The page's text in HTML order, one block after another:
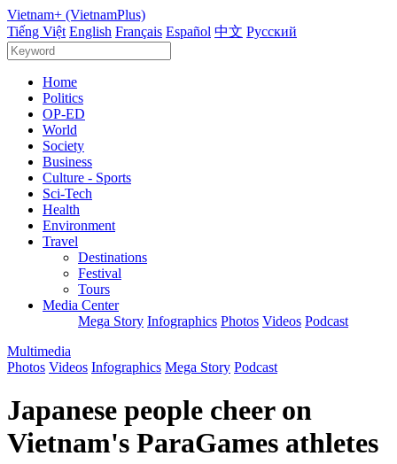
Vietnam+ (VietnamPlus)
Tiếng Việt English Français Español 中文 Русский
Home
Politics
OP-ED
World
Society
Business
Culture - Sports
Sci-Tech
Health
Environment
Travel
Destinations
Festival
Tours
Media Center
Mega Story Infographics Photos Videos Podcast
Multimedia
Photos Videos Infographics Mega Story Podcast
Japanese people cheer on
Vietnam's ParaGames athletes